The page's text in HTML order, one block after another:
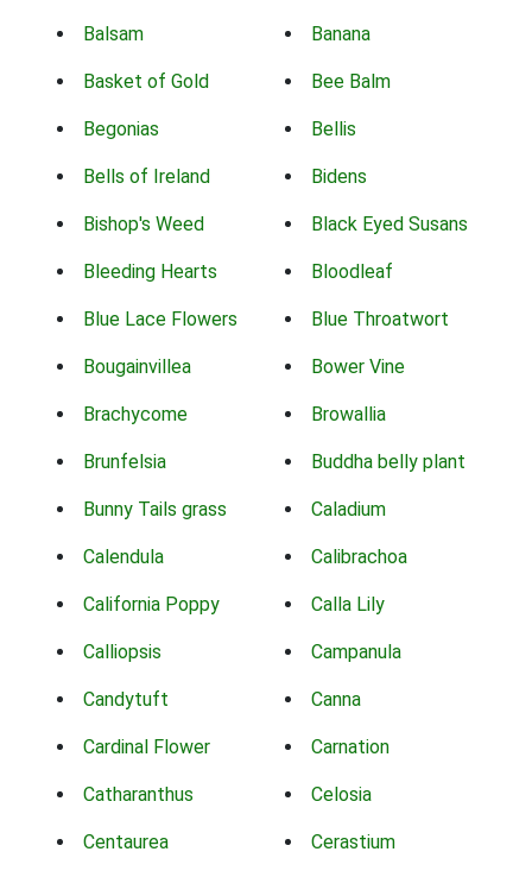
Balsam Banana
Basket of Gold Bee Balm
Begonias Bellis
Bells of Ireland Bidens
Bishop's Weed Black Eyed Susans
Bleeding Hearts Bloodleaf
Blue Lace Flowers Blue Throatwort
Bougainvillea Bower Vine
Brachycome Browallia
Brunfelsia Buddha belly plant
Bunny Tails grass Caladium
Calendula Calibrachoa
California Poppy Calla Lily
Calliopsis Campanula
Candytuft Canna
Cardinal Flower Carnation
Catharanthus Celosia
Centaurea Cerastium